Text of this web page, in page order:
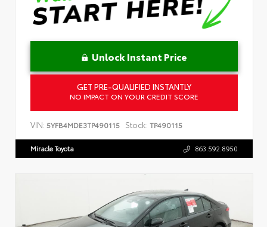
Unlock Instant Price
GET PRE-QUALIFIED INSTANTLY
NO IMPACT ON YOUR CREDIT SCORE
VIN: 5YFB4MDE3TP490115 Stock: TP490115
Miracle Toyota 863.592.8950